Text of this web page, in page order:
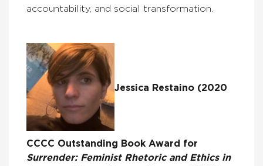
accountability, and social transformation.
Jessica Restaino (2020
CCCC Outstanding Book Award for
Surrender: Feminist Rhetoric and Ethics in